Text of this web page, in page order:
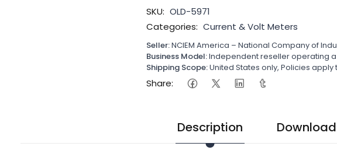
SKU: OLD-5971
Categories: Current & Volt Meters
Seller:NCIEM America – National Company of
Business Model:Independent reseller operating
Shipping Scope:United States only, Policies
Share:
Description